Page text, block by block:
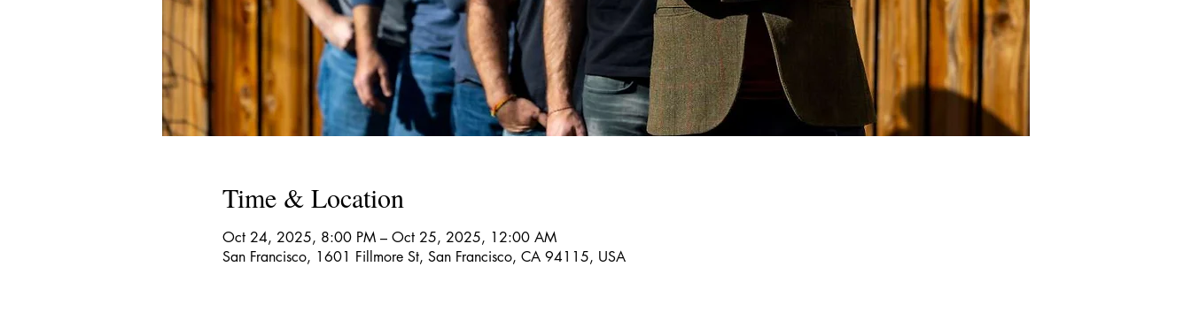
Time & Location
Oct 24, 2025, 8:00 PM – Oct 25, 2025, 12:00 AM
San Francisco, 1601 Fillmore St, San Francisco, CA 94115, USA